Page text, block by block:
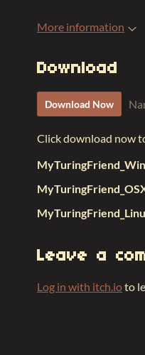
More information
Download
Download Now
Click download now
Leave a
Log in with itch.ioto